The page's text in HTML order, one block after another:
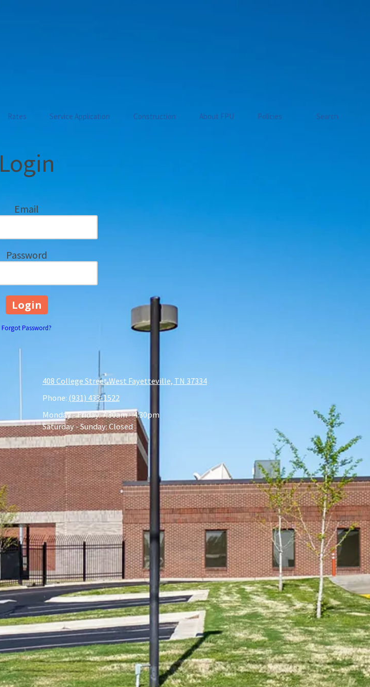
Rates Service Application Construction About FPU Policies Search
Login
Email
Password
Forgot Password?
408 College Street West Fayetteville, TN 37334
Phone: (931) 433-1522
Monday - Friday:7:30am - 4:30pm
Saturday - Sunday:Closed